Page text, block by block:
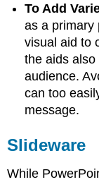
To Add
as a primary
visual aid to
the aids
audience.
can too
message.
Slideware
While